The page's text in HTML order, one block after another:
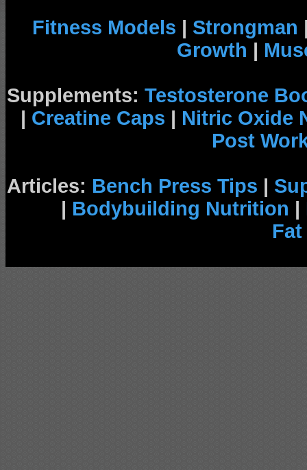
Fitness Models | Strongman
Growth |
Supplements: Testosterone
| Creatine Caps | Nitric Oxide
Post
Articles: Bench Press Tips |
| Bodybuilding Nutrition |